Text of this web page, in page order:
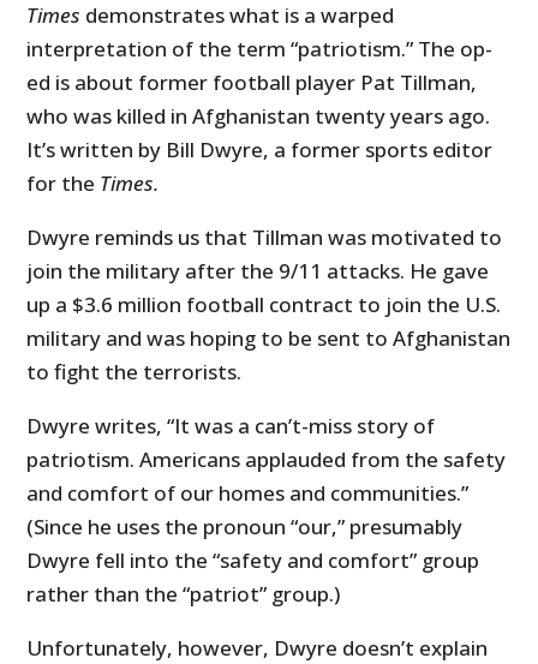
Times demonstrates what is a warped
interpretation of the term “patriotism.” The op-
ed is about former football player Pat Tillman,
who was killed in Afghanistan twenty years ago.
It’s written by Bill Dwyre, a former sports editor
for the Times.
Dwyre reminds us that Tillman was motivated to
join the military after the 9/11 attacks. He gave
up a $3.6 million football contract to join the U.S.
military and was hoping to be sent to Afghanistan
to fight the terrorists.
Dwyre writes, “It was a can’t-miss story of
patriotism. Americans applauded from the safety
and comfort of our homes and communities.”
(Since he uses the pronoun “our,” presumably
Dwyre fell into the “safety and comfort” group
rather than the “patriot” group.)
Unfortunately, however, Dwyre doesn’t explain